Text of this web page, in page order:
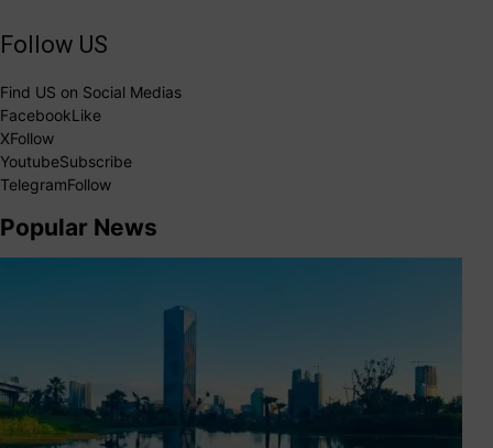
Follow US
Find US on Social Medias
FacebookLike
XFollow
YoutubeSubscribe
TelegramFollow
Popular News